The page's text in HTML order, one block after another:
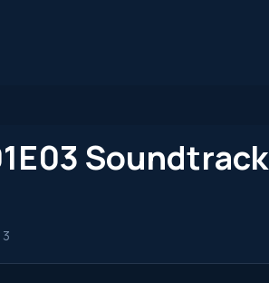
Soundtrack